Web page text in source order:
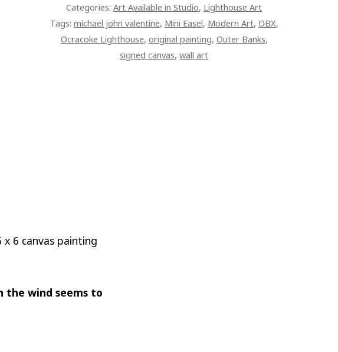
QUANTITY
Categories:Art Available in Studio, Lighthouse Art
Tags: michael john valentine, Mini Easel, Modern Art, OBX,
Ocracoke Lighthouse, original painting, Outer Banks,
signed canvas,wall art
x 6 canvas painting
the wind seems to